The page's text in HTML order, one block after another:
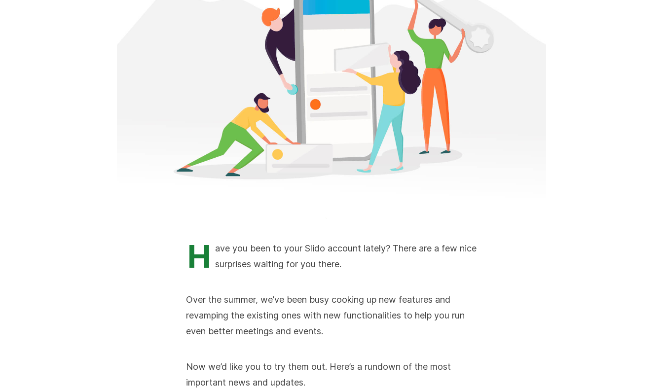
H
ave you been to your Slido account lately? There are a few nice
surprises waiting for you there.
Over the summer, we’ve been busy cooking up new features and
revamping the existing ones with new functionalities to help you run
even better meetings and events.
Now we’d like you to try them out. Here’s a rundown of the most
important news and updates.